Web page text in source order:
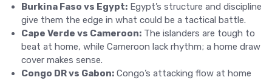
Burkina Faso vs Egypt: Egypt’s structure and discipline
give them the edge in what could be a tactical battle.
Cape Verde vs Cameroon: The islanders are tough to
beat at home, while Cameroon lack rhythm; a home draw
cover makes sense.
Congo DR vs Gabon: Congo’s attacking flow at home